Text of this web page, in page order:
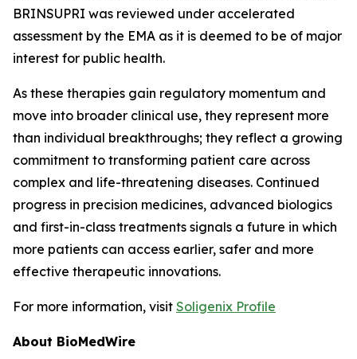
BRINSUPRI was reviewed under accelerated
assessment by the EMA as it is deemed to be of major
interest for public health.
As these therapies gain regulatory momentum and
move into broader clinical use, they represent more
than individual breakthroughs; they reflect a growing
commitment to transforming patient care across
complex and life-threatening diseases. Continued
progress in precision medicines, advanced biologics
and first-in-class treatments signals a future in which
more patients can access earlier, safer and more
effective therapeutic innovations.
For more information, visit Soligenix Profile
About BioMedWire